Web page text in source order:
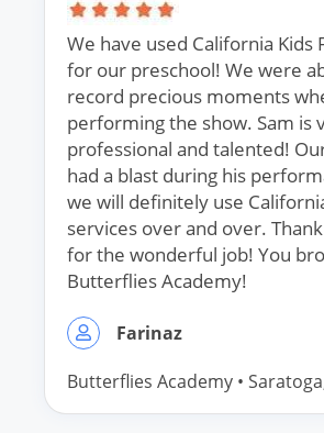
We have used California Kids
for our preschool! We were
record precious moments
performing the show. Sam is
professional and talented!
had a blast during his
we will definitely use
services over and over.
for the wonderful job! You
Butterflies Academy!
Farinaz
Butterflies Academy • Saratoga